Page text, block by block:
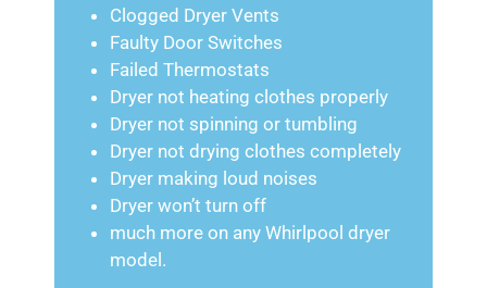
Clogged Dryer Vents
Faulty Door Switches
Failed Thermostats
Dryer not heating clothes properly
Dryer not spinning or tumbling
Dryer not drying clothes completely
Dryer making loud noises
Dryer won’t turn off
much more on any Whirlpool dryer
model.